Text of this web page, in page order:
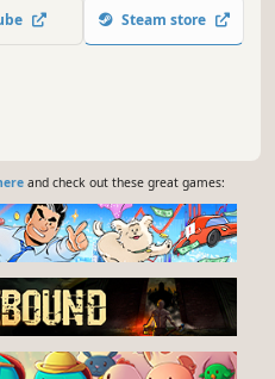
Steam store
and check out these great games: